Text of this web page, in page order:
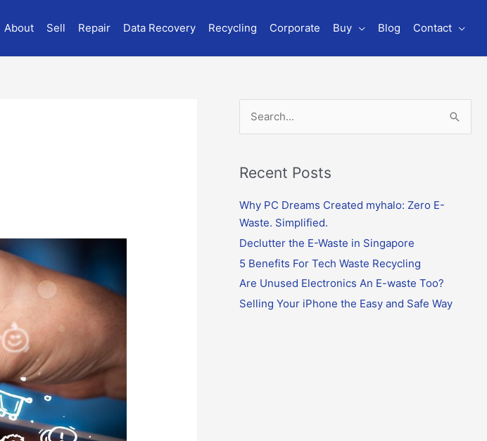
About Sell Repair Data Recovery Recycling Corporate Buy Blog Contact
e
r
h
f
o
r
Recent Posts
Why PC Dreams Created myhalo: Zero E-
Waste. Simplified.
Declutter the E-Waste in Singapore
5 Benefits For Tech Waste Recycling
Are Unused Electronics An E-waste Too?
Selling Your iPhone the Easy and Safe Way